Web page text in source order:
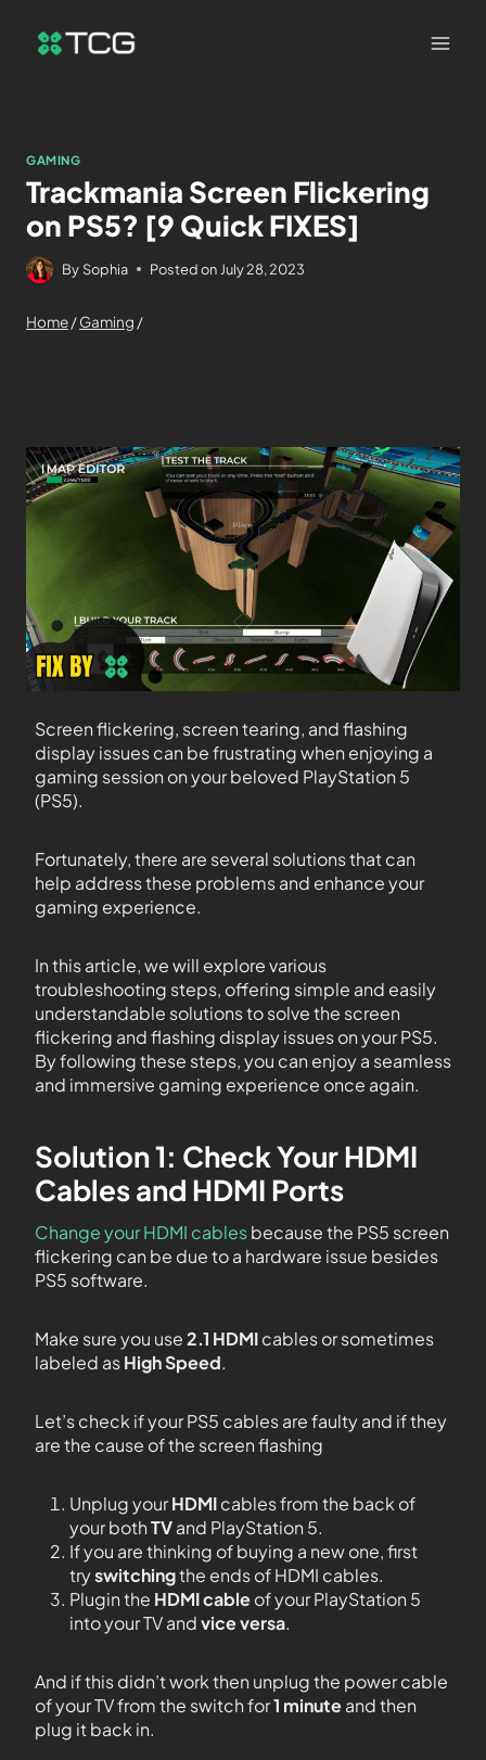
GAMING
Trackmania Screen Flickering
on PS5? [9 Quick FIXES]
By Sophia Posted on July 28, 2023
Home/Gaming /
Screen flickering, screen tearing, and flashing
display issues can be frustrating when enjoying a
gaming session on your beloved PlayStation 5
(PS5).
Fortunately, there are several solutions that can
help address these problems and enhance your
gaming experience.
In this article, we will explore various
troubleshooting steps, offering simple and easily
understandable solutions to solve the screen
flickering and flashing display issues on your PS5.
By following these steps, you can enjoy a seamless
and immersive gaming experience once again.
Solution 1: Check Your HDMI
Cables and HDMI Ports
Change your HDMI cablesbecause the PS5 screen
flickering can be due to a hardware issue besides
PS5 software.
Make sure you use2.1 HDMIcables or sometimes
labeled asHigh Speed.
Let’s check if your PS5 cables are faulty and if they
are the cause of the screen flashing
Unplug yourHDMIcables from the back of
your bothTVand PlayStation 5.
If you are thinking of buying a new one, first
tryswitchingthe ends of HDMI cables.
Plugin the HDMI cableof your PlayStation 5
into your TV andvice versa.
And if this didn’t work then unplug the power cable
of your TV from the switch for1 minuteand then
plug it back in.